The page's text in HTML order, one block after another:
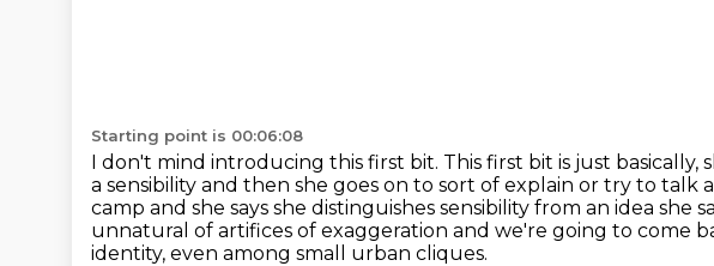
Starting point is 00:06:08
I don't mind introducing this first bit. This first bit is just basically,
a sensibility and then she goes on to sort of explain or try to talk
camp and she says she distinguishes sensibility from an idea she
unnatural of artifices of exaggeration and we're going to come
identity, even among small urban cliques.